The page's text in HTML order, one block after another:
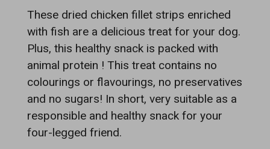
These dried chicken fillet strips enriched
with fish are a delicious treat for your dog.
Plus, this healthy snack is packed with
animal protein ! This treat contains no
colourings or flavourings, no preservatives
and no sugars! In short, very suitable as a
responsible and healthy snack for your
four-legged friend.